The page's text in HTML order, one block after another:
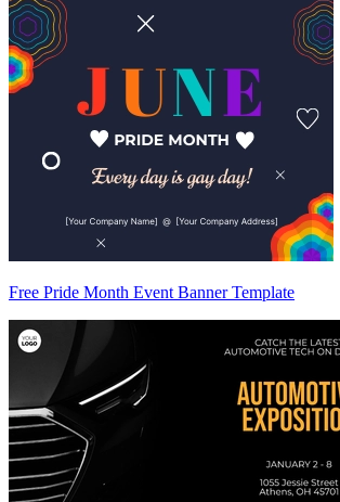
Free Pride Month Event Banner Template